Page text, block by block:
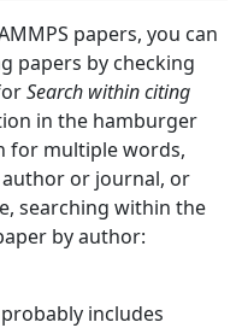
papers, you can
papers by checking
Search within citing
in the hamburger
for multiple words,
author or journal, or
searching within the
by author:
includes